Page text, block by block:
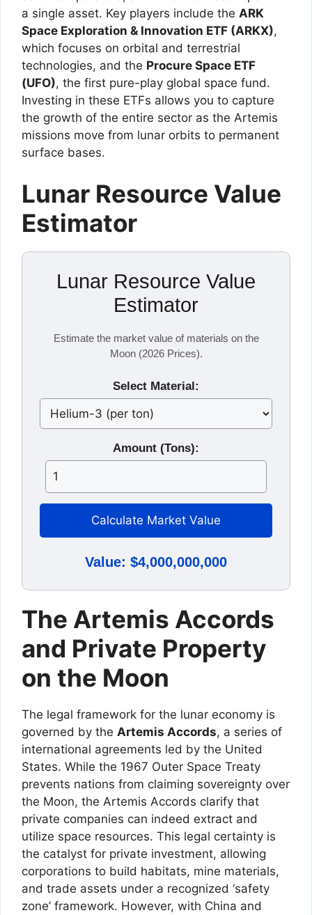
a single asset. Key players include the ARK
Space Exploration & Innovation ETF (ARKX),
which focuses on orbital and terrestrial
technologies, and the Procure Space ETF
(UFO), the first pure-play global space fund.
Investing in these ETFs allows you to capture
the growth of the entire sector as the Artemis
missions move from lunar orbits to permanent
surface bases.
Lunar Resource Value
Estimator
Lunar Resource Value
Estimator
Estimate the market value of materials on the
Moon (2026 Prices).
Select Material:
Amount (Tons):
Calculate Market Value
Value: $4,000,000,000
The Artemis Accords
and Private Property
on the Moon
The legal framework for the lunar economy is
governed by the Artemis Accords, a series of
international agreements led by the United
States. While the 1967 Outer Space Treaty
prevents nations from claiming sovereignty over
the Moon, the Artemis Accords clarify that
private companies can indeed extract and
utilize space resources. This legal certainty is
the catalyst for private investment, allowing
corporations to build habitats, mine materials,
and trade assets under a recognized ‘safety
zone’ framework. However, with China and